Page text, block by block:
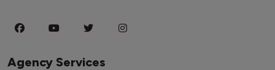
Agency Services